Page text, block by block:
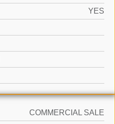
YES
COMMERCIAL SALE